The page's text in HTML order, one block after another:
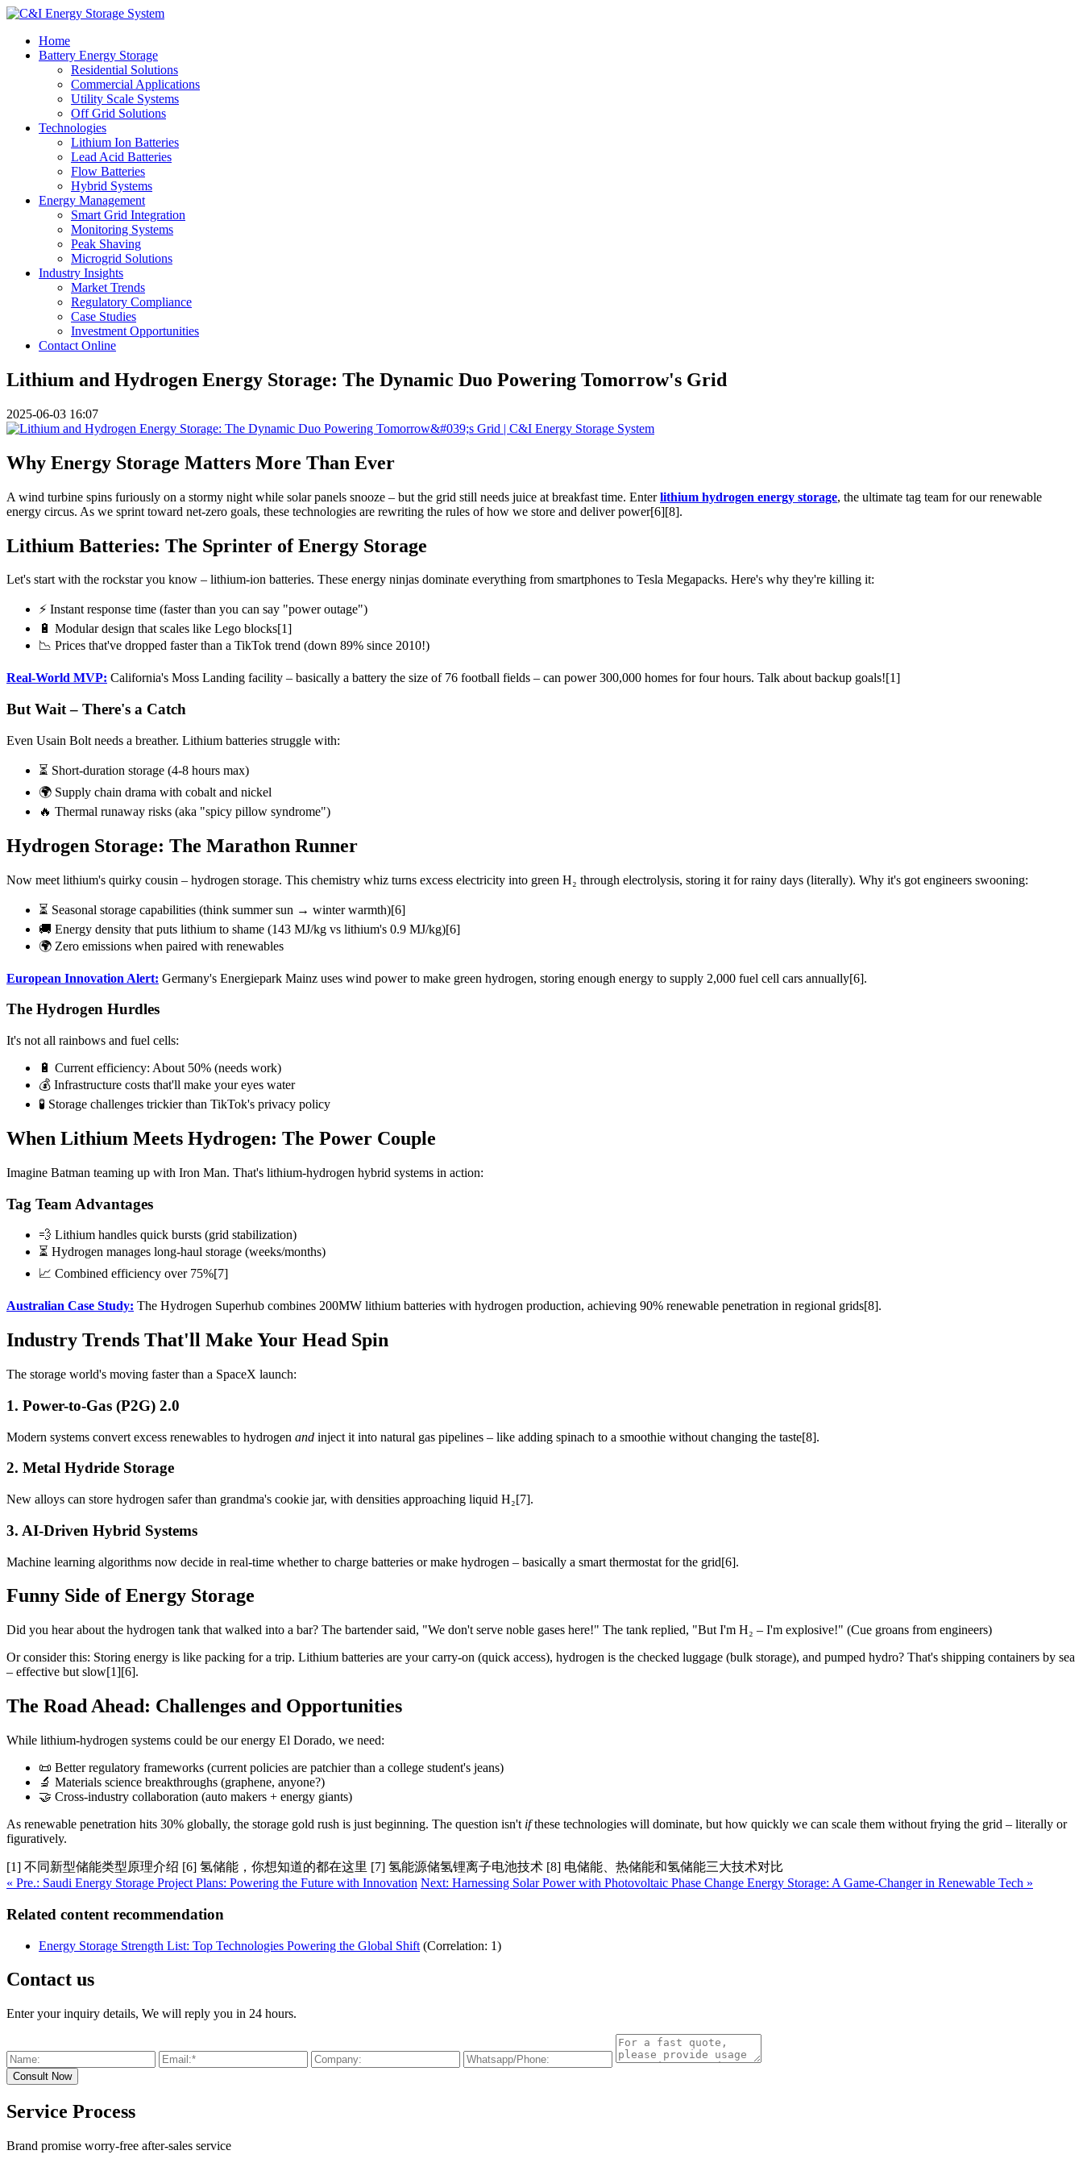
Home
Battery Energy Storage
Residential Solutions
Commercial Applications
Utility Scale Systems
Off Grid Solutions
Technologies
Lithium Ion Batteries
Lead Acid Batteries
Flow Batteries
Hybrid Systems
Energy Management
Smart Grid Integration
Monitoring Systems
Peak Shaving
Microgrid Solutions
Industry Insights
Market Trends
Regulatory Compliance
Case Studies
Investment Opportunities
Contact Online
Lithium and Hydrogen Energy Storage: The Dynamic Duo Powering Tomorrow's Grid
2025-06-03 16:07
Why Energy Storage Matters More Than Ever
A wind turbine spins furiously on a stormy night while solar panels snooze – but the grid still needs juice at breakfast time. Enterlithium hydrogen energy storage, the ultimate tag team for our renewable
energy circus. As we sprint toward net-zero goals, these technologies are rewriting the rules of how we store and deliver power[6][8].
Lithium Batteries: The Sprinter of Energy Storage
Let's start with the rockstar you know – lithium-ion batteries. These energy ninjas dominate everything from smartphones to Tesla Megapacks. Here's why they're killing it:
⚡ Instant response time (faster than you can say "power outage")
🔋 Modular design that scales like Lego blocks[1]
📉 Prices that've dropped faster than a TikTok trend (down 89% since 2010!)
Real-World MVP: California's Moss Landing facility – basically a battery the size of 76 football fields – can power 300,000 homes for four hours. Talk about backup goals![1]
But Wait – There's a Catch
Even Usain Bolt needs a breather. Lithium batteries struggle with:
⏳ Short-duration storage (4-8 hours max)
🌍 Supply chain drama with cobalt and nickel
🔥 Thermal runaway risks (aka "spicy pillow syndrome")
Hydrogen Storage: The Marathon Runner
Now meet lithium's quirky cousin – hydrogen storage. This chemistry whiz turns excess electricity into green H₂ through electrolysis, storing it for rainy days (literally). Why it's got engineers swooning:
⏳ Seasonal storage capabilities (think summer sun → winter warmth)[6]
🚚 Energy density that puts lithium to shame (143 MJ/kg vs lithium's 0.9 MJ/kg)[6]
🌍 Zero emissions when paired with renewables
European Innovation Alert: Germany's Energiepark Mainz uses wind power to make green hydrogen, storing enough energy to supply 2,000 fuel cell cars annually[6].
The Hydrogen Hurdles
It's not all rainbows and fuel cells:
🔋 Current efficiency: About 50% (needs work)
💰 Infrastructure costs that'll make your eyes water
🧪 Storage challenges trickier than TikTok's privacy policy
When Lithium Meets Hydrogen: The Power Couple
Imagine Batman teaming up with Iron Man. That's lithium-hydrogen hybrid systems in action:
Tag Team Advantages
💨 Lithium handles quick bursts (grid stabilization)
⏳ Hydrogen manages long-haul storage (weeks/months)
📈 Combined efficiency over 75%[7]
Australian Case Study: The Hydrogen Superhub combines 200MW lithium batteries with hydrogen production, achieving 90% renewable penetration in regional grids[8].
Industry Trends That'll Make Your Head Spin
The storage world's moving faster than a SpaceX launch:
1. Power-to-Gas (P2G) 2.0
Modern systems convert excess renewables to hydrogen and inject it into natural gas pipelines – like adding spinach to a smoothie without changing the taste[8].
2. Metal Hydride Storage
New alloys can store hydrogen safer than grandma's cookie jar, with densities approaching liquid H₂[7].
3. AI-Driven Hybrid Systems
Machine learning algorithms now decide in real-time whether to charge batteries or make hydrogen – basically a smart thermostat for the grid[6].
Funny Side of Energy Storage
Did you hear about the hydrogen tank that walked into a bar? The bartender said, "We don't serve noble gases here!" The tank replied, "But I'm H₂ – I'm explosive!" (Cue groans from engineers)
Or consider this: Storing energy is like packing for a trip. Lithium batteries are your carry-on (quick access), hydrogen is the checked luggage (bulk storage), and pumped hydro? That's shipping containers by sea
– effective but slow[1][6].
The Road Ahead: Challenges and Opportunities
While lithium-hydrogen systems could be our energy El Dorado, we need:
📜 Better regulatory frameworks (current policies are patchier than a college student's jeans)
🔬 Materials science breakthroughs (graphene, anyone?)
🤝 Cross-industry collaboration (auto makers + energy giants)
As renewable penetration hits 30% globally, the storage gold rush is just beginning. The question isn't ifthese technologies will dominate, but how quickly we can scale them without frying the grid – literally or
figuratively.
[1] 不同新型储能类型原理介绍 [6] 氢储能，你想知道的都在这里 [7] 氢能源储氢锂离子电池技术 [8] 电储能、热储能和氢储能三大技术对比
« Pre.: Saudi Energy Storage Project Plans: Powering the Future with Innovation Next: Harnessing Solar Power with Photovoltaic Phase Change Energy Storage: A Game-Changer in Renewable Tech »
Related content recommendation
Energy Storage Strength List: Top Technologies Powering the Global Shift (Correlation: 1)
Contact us
Enter your inquiry details, We will reply you in 24 hours.
Service Process
Brand promise worry-free after-sales service